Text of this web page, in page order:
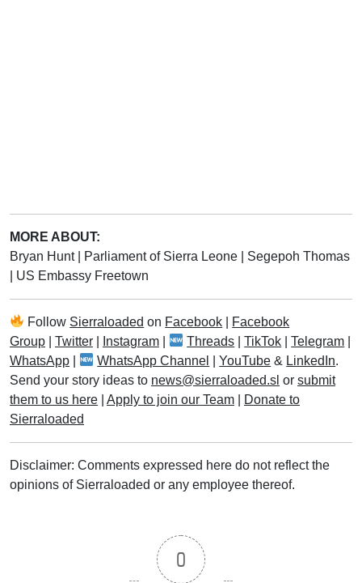
MORE ABOUT:
Bryan Hunt
Parliament of Sierra Leone
Segepoh Thomas
US Embassy Freetown
Follow Sierraloaded on Facebook
Facebook
Group
Twitter Instagram Threads |TikTok |Telegram
WhatsApp
WhatsApp Channel |YouTube & LinkedIn.
Send your story ideas to news@sierraloaded.sl or submit
them to us here
Apply to join our Team
Donate to
Sierraloaded
Disclaimer: Comments expressed here do not reflect the
opinions of Sierraloaded or any employee thereof.
0